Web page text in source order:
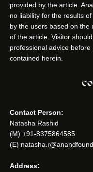
provided by the article.
no liability for the results
by the users based on
of the article. Visitor
professional advice
contained herein.
Contact Person:
Natasha Rashid
(M) +91-8375864585
(E)
Address: